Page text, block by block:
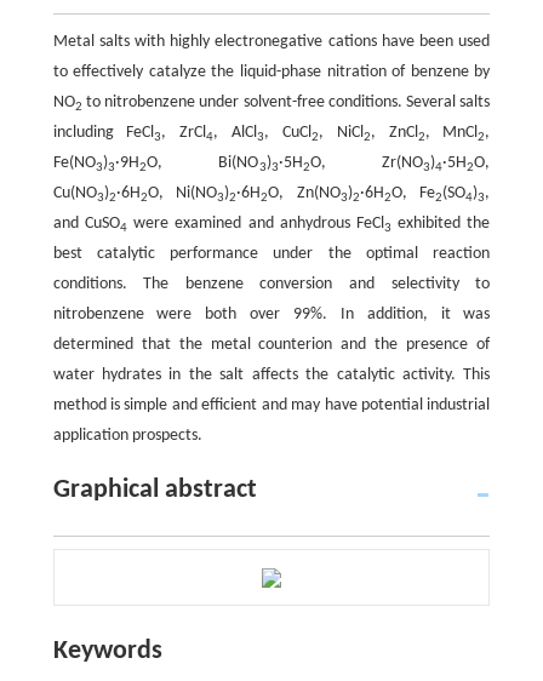
Metal salts with highly electronegative cations have been used
to effectively catalyze the liquid-phase nitration of benzene by
NO2 to nitrobenzene under solvent-free conditions. Several salts
including FeCl3, ZrCl4, AlCl3, CuCl2, NiCl2, ZnCl2, MnCl2,
Fe(NO3)3·9H2O, Bi(NO3)3·5H2O, Zr(NO3)4·5H2O,
Cu(NO3)2·6H2O, Ni(NO3)2·6H2O, Zn(NO3)2·6H2O, Fe2(SO4)3,
and CuSO4were examined and anhydrous FeCl3 exhibited the
best catalytic performance under the optimal reaction
conditions. The benzene conversion and selectivity to
nitrobenzene were both over 99%. In addition, it was
determined that the metal counterion and the presence of
water hydrates in the salt affects the catalytic activity. This
method is simple and efficient and may have potential industrial
application prospects.
Graphical abstract
Keywords